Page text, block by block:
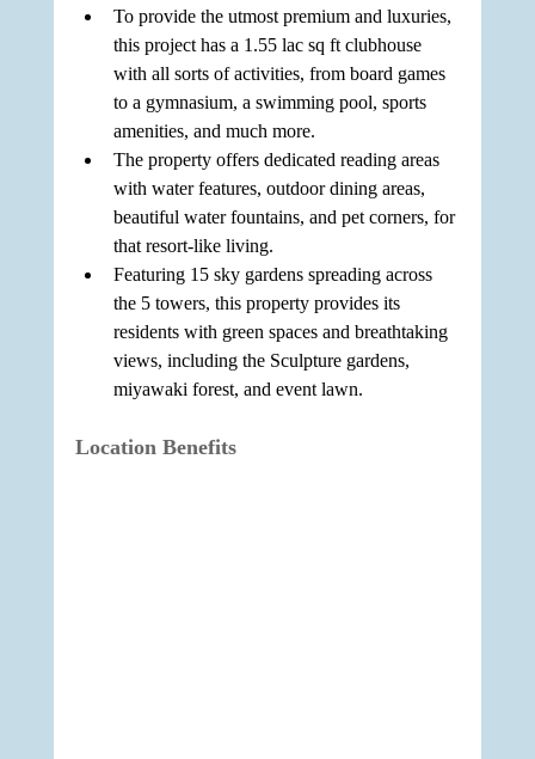
To provide the utmost premium and luxuries,
this project has a 1.55 lac sq ft clubhouse
with all sorts of activities, from board games
to a gymnasium, a swimming pool, sports
amenities, and much more.
The property offers dedicated reading areas
with water features, outdoor dining areas,
beautiful water fountains, and pet corners, for
that resort-like living.
Featuring 15 sky gardens spreading across
the 5 towers, this property provides its
residents with green spaces and breathtaking
views, including the Sculpture gardens,
miyawaki forest, and event lawn.
Location Benefits